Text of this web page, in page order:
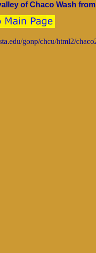
of Chaco Wash
gonp/chcu/html2/